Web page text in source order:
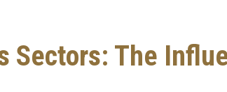
Sectors: The